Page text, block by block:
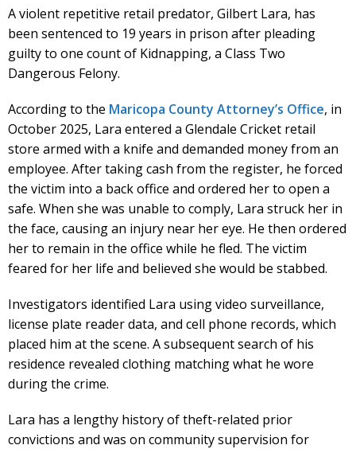
A violent repetitive retail predator, Gilbert Lara, has
been sentenced to 19 years in prison after pleading
guilty to one count of Kidnapping, a Class Two
Dangerous Felony.
According to the Maricopa County Attorney’s Office, in
October 2025, Lara entered a Glendale Cricket retail
store armed with a knife and demanded money from an
employee. After taking cash from the register, he forced
the victim into a back office and ordered her to open a
safe. When she was unable to comply, Lara struck her in
the face, causing an injury near her eye. He then ordered
her to remain in the office while he fled. The victim
feared for her life and believed she would be stabbed.
Investigators identified Lara using video surveillance,
license plate reader data, and cell phone records, which
placed him at the scene. A subsequent search of his
residence revealed clothing matching what he wore
during the crime.
Lara has a lengthy history of theft-related prior
convictions and was on community supervision for